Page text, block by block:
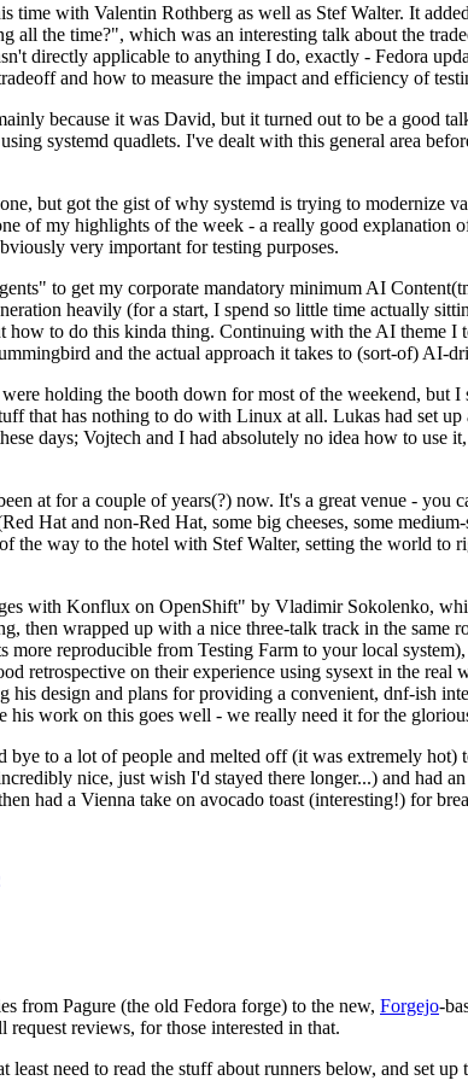
with Valentin Rothberg as well as Stef Walter. It
the time?", which was an interesting talk about the
directly applicable to anything I do, exactly - Fedora
and how to measure the impact and efficiency of
because it was David, but it turned out to be a good
systemd quadlets. I've dealt with this general area
but got the gist of why systemd is trying to modernize
of my highlights of the week - a really good explanation
very important for testing purposes.
to get my corporate mandatory minimum AI
heavily (for a start, I spend so little time actually
to do this kinda thing. Continuing with the AI theme
and the actual approach it takes to (sort-of) AI-
holding the booth down for most of the weekend, but I
that has nothing to do with Linux at all. Lukas had set
days; Vojtech and I had absolutely no idea how to use
at for a couple of years(?) now. It's a great venue - you
Hat and non-Red Hat, some big cheeses, some medium-
way to the hotel with Stef Walter, setting the world to
with Konflux on OpenShift" by Vladimir Sokolenko,
then wrapped up with a nice three-talk track in the same
reproducible from Testing Farm to your local
on their experience using sysext in the real
design and plans for providing a convenient, dnf-ish
work on this goes well - we really need it for the
to a lot of people and melted off (it was extremely hot)
nice, just wish I'd stayed there longer...) and had
had a Vienna take on avocado toast (interesting!) for
from Pagure (the old Fedora forge) to the new, Forgejo-
reviews, for those interested in that.
least need to read the stuff about runners below, and set up